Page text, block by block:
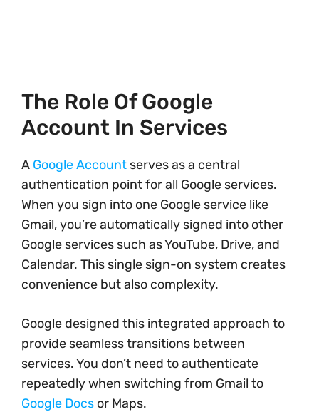
The Role Of Google
Account In Services
A Google Account serves as a central
authentication point for all Google services.
When you sign into one Google service like
Gmail, you’re automatically signed into other
Google services such as YouTube, Drive, and
Calendar. This single sign-on system creates
convenience but also complexity.
Google designed this integrated approach to
provide seamless transitions between
services. You don’t need to authenticate
repeatedly when switching from Gmail to
Google Docs or Maps.